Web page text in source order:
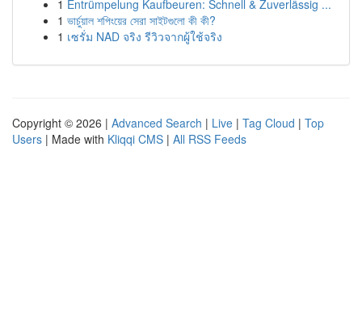
1 Entrümpelung Kaufbeuren: Schnell & Zuverlässig ...
1 ভার্চুয়াল শপিংয়ের সেরা সাইটগুলো কী কী?
1 เซรั่ม NAD จริง รีวิวจากผู้ใช้จริง
Copyright © 2026 | Advanced Search | Live | Tag Cloud | Top
Users | Made with Kliqqi CMS | All RSS Feeds